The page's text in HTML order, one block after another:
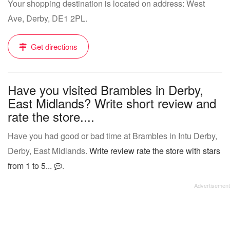
Your shopping destination is located on address: West
Ave, Derby, DE1 2PL.
Get directions
Have you visited Brambles in Derby,
East Midlands? Write short review and
rate the store....
Have you had good or bad time at Brambles in Intu Derby,
Derby, East Midlands. Write review rate the store with stars
from 1 to 5...
.